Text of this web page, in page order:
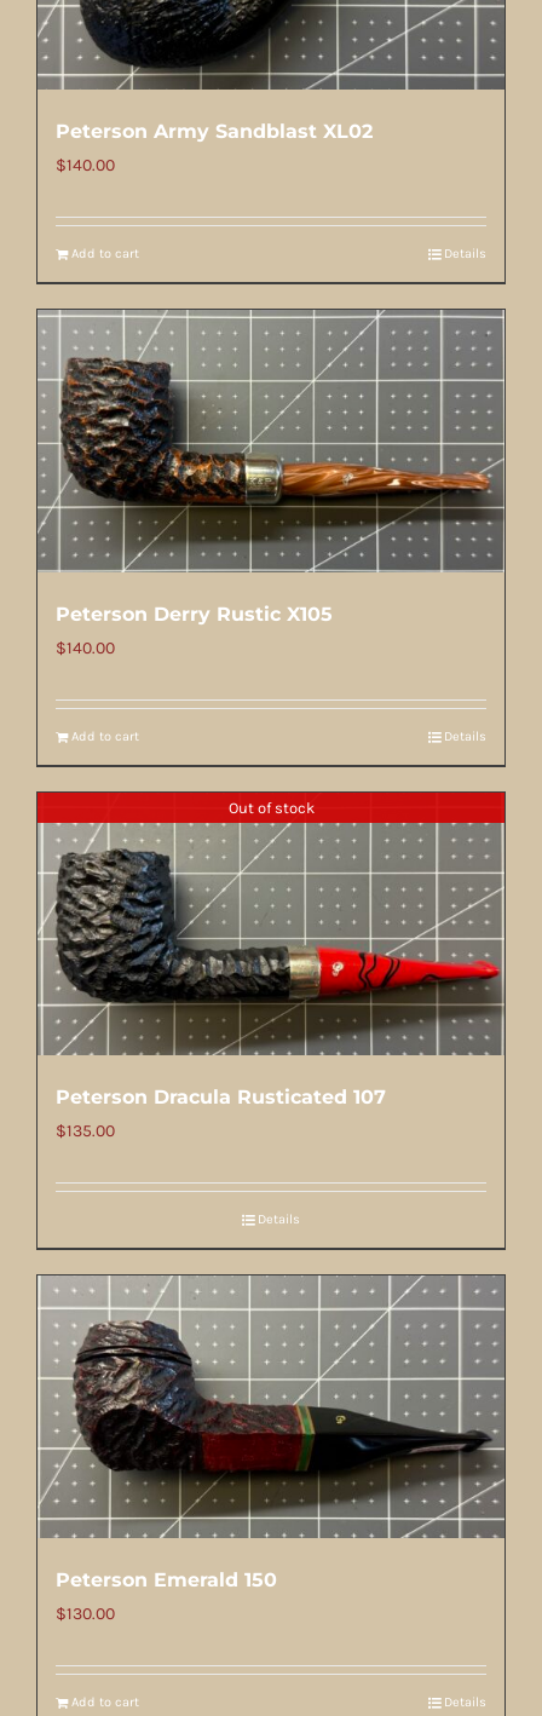
Peterson Army Sandblast XL02
$140.00
Add to cart Details
Peterson Derry Rustic X105
$140.00
Add to cart Details
Out of stock
Peterson Dracula Rusticated 107
$135.00
Details
Peterson Emerald 150
$130.00
Add to cart Details